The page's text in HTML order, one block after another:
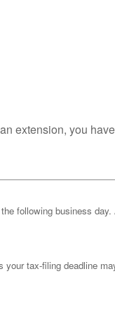
extension, you
following business
tax-filing deadline